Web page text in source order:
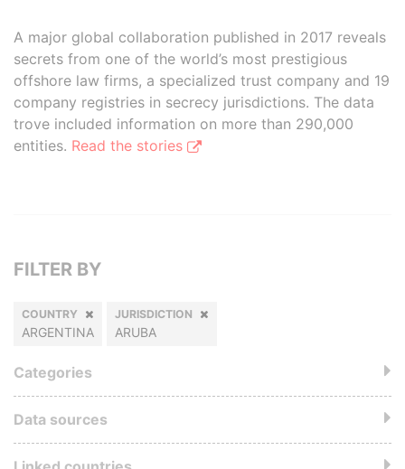
A major global collaboration published in 2017 reveals
secrets from one of the world’s most prestigious
offshore law firms, a specialized trust company and 19
company registries in secrecy jurisdictions. The data
trove included information on more than 290,000
entities. Read the stories
FILTER BY
COUNTRY
ARGENTINA
JURISDICTION
ARUBA
Categories
Data sources